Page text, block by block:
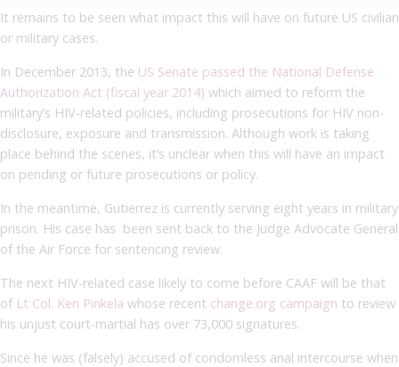
It remains to be seen what impact this will have on future US civilian
or military cases.
In December 2013, the US Senate passed the National Defense
Authorization Act (fiscal year 2014) which aimed to reform the
military’s HIV-related policies, including prosecutions for HIV non-
disclosure, exposure and transmission. Although work is taking
place behind the scenes, it’s unclear when this will have an impact
on pending or future prosecutions or policy.
In the meantime, Gutierrez is currently serving eight years in military
prison. His case has been sent back to the Judge Advocate General
of the Air Force for sentencing review.
The next HIV-related case likely to come before CAAF will be that
of Lt Col. Ken Pinkela whose recent change.org campaign to review
his unjust court-martial has over 73,000 signatures.
Since he was (falsely) accused of condomless anal intercourse when